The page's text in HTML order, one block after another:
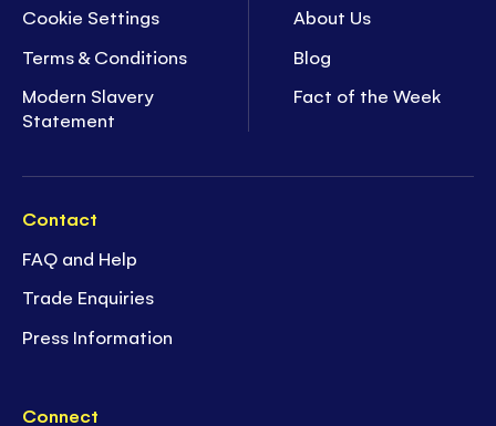
Cookie Settings
Terms & Conditions
Modern Slavery
Statement
About Us
Blog
Fact of the Week
Contact
FAQ and Help
Trade Enquiries
Press Information
Connect